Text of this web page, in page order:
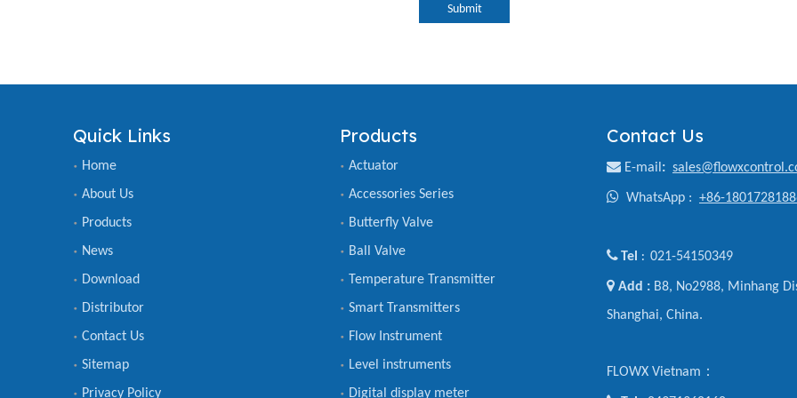
Submit
Quick Links
Home
About Us
Products
News
Download
Distributor
Contact Us
Sitemap
Privacy Policy
Products
Actuator
Accessories Series
Butterfly Valve
Ball Valve
Temperature Transmitter
Smart Transmitters
Flow Instrument
Level instruments
Digital display meter
Contact Us
 E-mail :
 WhatsApp : +86-
Tel : 021-54150349
 Add : B8, No2988, Minhang
Shanghai, China.
FLOWX Vietnam：